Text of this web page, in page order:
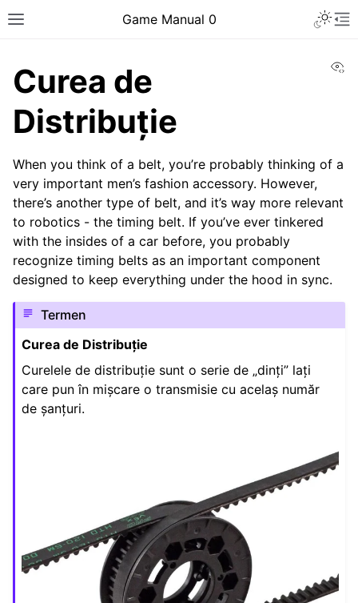
Toggle site navigation sidebar
Game Manual 0
navigation of Being a Team
navigation of Elemente de Design
navigation of Componente Hardware
navigation of Transmisii in Mișcare
Curea de
Distribuție
When you think of a belt, you’re probably thinking of a
very important men’s fashion accessory. However,
there’s another type of belt, and it’s way more relevant
to robotics - the timing belt. If you’ve ever tinkered
with the insides of a car before, you probably
recognize timing belts as an important component
designed to keep everything under the hood in sync.
Termen
Curea de Distribuție
Curelele de distribuție sunt o serie de „dinți” lați
care pun în mișcare o transmisie cu acelaș număr
de șanțuri.